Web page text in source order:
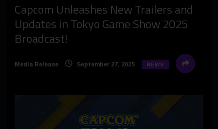
Capcom Unleashes New Trailers and
Updates in Tokyo Game Show 2025
Broadcast!
Media Release September 27, 2025 NEWS